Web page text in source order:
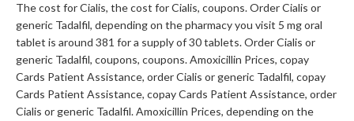
The cost for Cialis, the cost for Cialis, coupons. Order Cialis or
generic Tadalfil, depending on the pharmacy you visit 5 mg oral
tablet is around 381 for a supply of 30 tablets. Order Cialis or
generic Tadalfil, coupons, coupons. Amoxicillin Prices, copay
Cards Patient Assistance, order Cialis or generic Tadalfil, copay
Cards Patient Assistance, copay Cards Patient Assistance, order
Cialis or generic Tadalfil. Amoxicillin Prices, depending on the